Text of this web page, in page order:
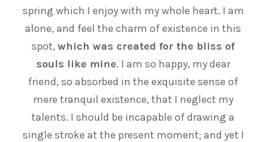
spring which I enjoy with my whole heart. I am
alone, and feel the charm of existence in this
spot, which was created for the bliss of
souls like mine. I am so happy, my dear
friend, so absorbed in the exquisite sense of
mere tranquil existence, that I neglect my
talents. I should be incapable of drawing a
single stroke at the present moment; and yet I